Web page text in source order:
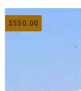
$550.00